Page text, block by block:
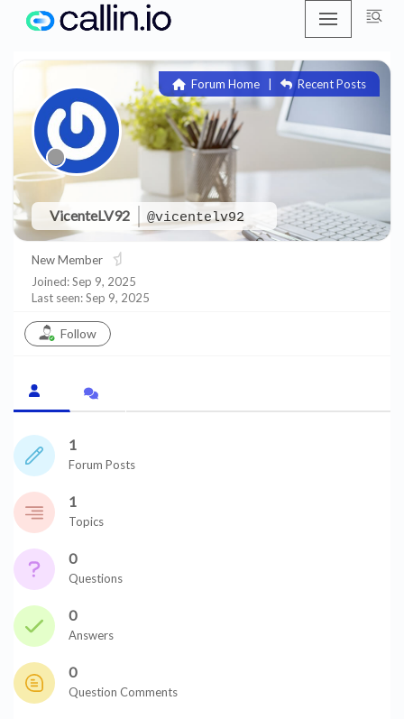
content
VicenteLV92 @vicentelv92
Forum Home Recent Posts
New Member
Joined: Sep 9, 2025
Last seen: Sep 9, 2025
Follow
1
Forum Posts
1
Topics
0
Questions
0
Answers
0
Question Comments